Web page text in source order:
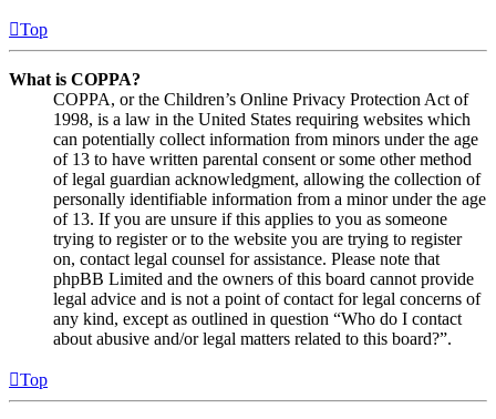
Top
What is COPPA?
COPPA, or the Children’s Online Privacy Protection Act of
1998, is a law in the United States requiring websites which
can potentially collect information from minors under the age
of 13 to have written parental consent or some other method
of legal guardian acknowledgment, allowing the collection of
personally identifiable information from a minor under the age
of 13. If you are unsure if this applies to you as someone
trying to register or to the website you are trying to register
on, contact legal counsel for assistance. Please note that
phpBB Limited and the owners of this board cannot provide
legal advice and is not a point of contact for legal concerns of
any kind, except as outlined in question “Who do I contact
about abusive and/or legal matters related to this board?”.
Top